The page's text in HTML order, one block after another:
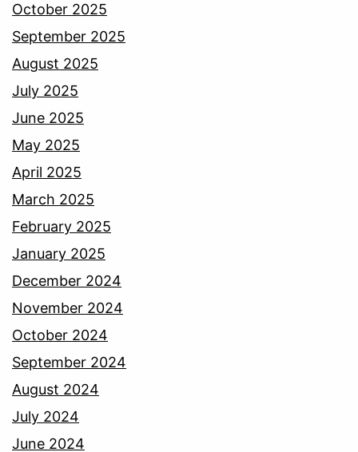
October 2025
September 2025
August 2025
July 2025
June 2025
May 2025
April 2025
March 2025
February 2025
January 2025
December 2024
November 2024
October 2024
September 2024
August 2024
July 2024
June 2024